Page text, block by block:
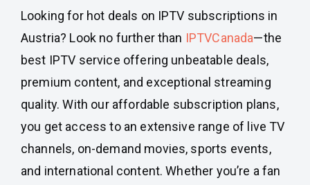
Looking for hot deals on IPTV subscriptions in
Austria? Look no further than IPTVCanada—the
best IPTV service offering unbeatable deals,
premium content, and exceptional streaming
quality. With our affordable subscription plans,
you get access to an extensive range of live TV
channels, on-demand movies, sports events,
and international content. Whether you’re a fan